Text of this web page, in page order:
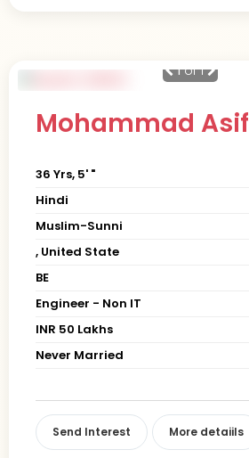
1of 1
Mohammad Asif
36 Yrs, 5' "
Hindi
Muslim-Sunni
, United State
BE
Engineer - Non IT
INR 50 Lakhs
Never Married
Send Interest More detaiils